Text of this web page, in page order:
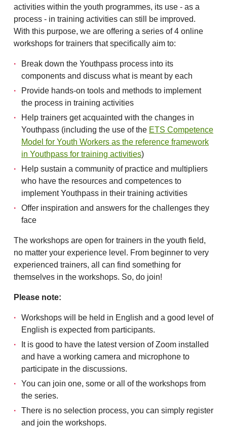
activities within the youth programmes, its use - as a
process - in training activities can still be improved.
With this purpose, we are offering a series of 4 online
workshops for trainers that specifically aim to:
Break down the Youthpass process into its
components and discuss what is meant by each
Provide hands-on tools and methods to implement
the process in training activities
Help trainers get acquainted with the changes in
Youthpass (including the use of the ETS Competence
Model for Youth Workers as the reference framework
in Youthpass for training activities)
Help sustain a community of practice and multipliers
who have the resources and competences to
implement Youthpass in their training activities
Offer inspiration and answers for the challenges they
face
The workshops are open for trainers in the youth field,
no matter your experience level. From beginner to very
experienced trainers, all can find something for
themselves in the workshops. So, do join!
Please note:
Workshops will be held in English and a good level of
English is expected from participants.
It is good to have the latest version of Zoom installed
and have a working camera and microphone to
participate in the discussions.
You can join one, some or all of the workshops from
the series.
There is no selection process, you can simply register
and join the workshops.